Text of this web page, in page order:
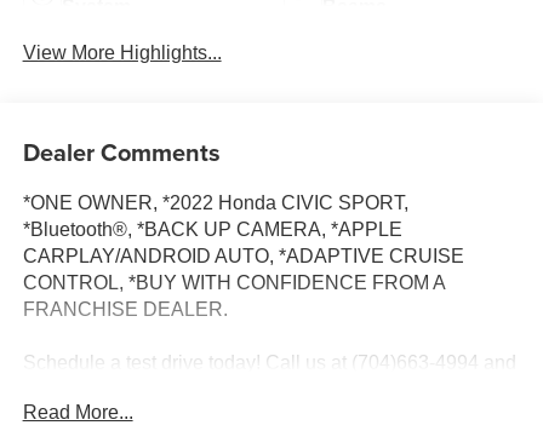
View More Highlights...
Dealer Comments
*ONE OWNER, *2022 Honda CIVIC SPORT,
*Bluetooth®, *BACK UP CAMERA, *APPLE
CARPLAY/ANDROID AUTO, *ADAPTIVE CRUISE
CONTROL, *BUY WITH CONFIDENCE FROM A
FRANCHISE DEALER.
Schedule a test drive today! Call us at (704)663-4994 and
Exit 36* Shop online 24/7 at
Read More...